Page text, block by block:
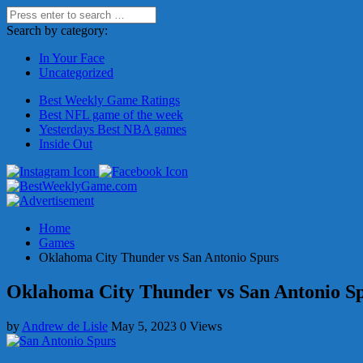
Search by category:
In Your Face
Uncategorized
Best Weekly Game Ratings
Best NFL game of the week
Yesterdays Best NBA games
Inside Out
Home
Games
Oklahoma City Thunder vs San Antonio Spurs
Oklahoma City Thunder vs San Antonio
by Andrew de Lisle May 5, 2023 0 Views